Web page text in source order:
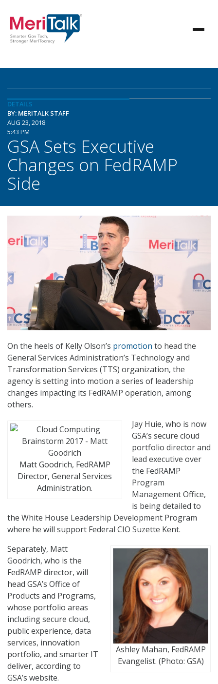
DETAILS
BY: MERITALK STAFF
AUG 23, 2018
5:43 PM
GSA Sets Executive
Changes on FedRAMP
Side
On the heels of Kelly Olson’s promotion to head the
General Services Administration’s Technology and
Transformation Services (TTS) organization, the
agency is setting into motion a series of leadership
changes impacting its FedRAMP operation, among
others.
Matt Goodrich, FedRAMP
Director, General Services
Administration.
Jay Huie, who is now
GSA’s secure cloud
portfolio director and
lead executive over
the FedRAMP
Program
Management Office,
is being detailed to
the White House Leadership Development Program
where he will support Federal CIO Suzette Kent.
Ashley Mahan, FedRAMP
Evangelist. (Photo: GSA)
Separately, Matt
Goodrich, who is the
FedRAMP director, will
head GSA’s Office of
Products and Programs,
whose portfolio areas
including secure cloud,
public experience, data
services, innovation
portfolio, and smarter IT
deliver, according to
GSA’s website.